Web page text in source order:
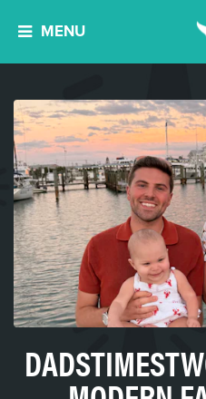
MENU